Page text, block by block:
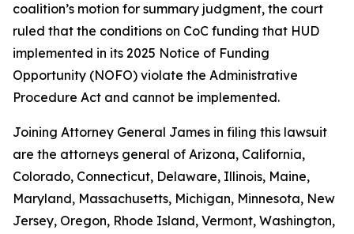
coalition’s motion for summary judgment, the court
ruled that the conditions on CoC funding that HUD
implemented in its 2025 Notice of Funding
Opportunity (NOFO) violate the Administrative
Procedure Act and cannot be implemented.
Joining Attorney General James in filing this lawsuit
are the attorneys general of Arizona, California,
Colorado, Connecticut, Delaware, Illinois, Maine,
Maryland, Massachusetts, Michigan, Minnesota, New
Jersey, Oregon, Rhode Island, Vermont, Washington,